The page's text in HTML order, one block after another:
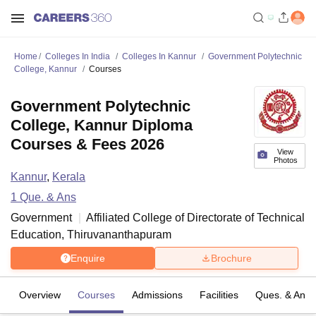
Home Colleges In India Colleges In Kannur
Government Polytechnic
College, Kannur
Courses
View
Photos
Government Polytechnic
College, Kannur Diploma
Courses & Fees 2026
Kannur, Kerala
1 Que. & Ans
Government
Affiliated College of Directorate of Technical
Education, Thiruvananthapuram
Enquire Brochure
Overview Courses Admissions Facilities Ques. & Ans